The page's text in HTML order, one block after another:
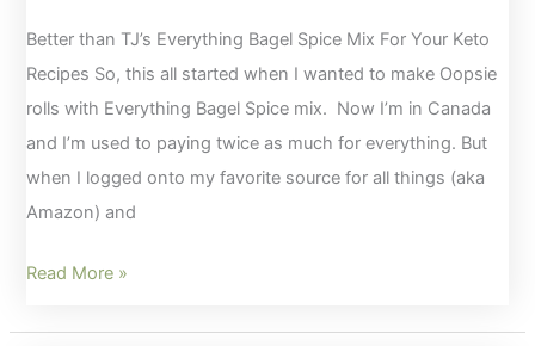
Better than TJ’s Everything Bagel Spice Mix For Your Keto
Recipes So, this all started when I wanted to make Oopsie
rolls with Everything Bagel Spice mix. Now I’m in Canada
and I’m used to paying twice as much for everything. But
when I logged onto my favorite source for all things (aka
Amazon) and
Better
Read More »